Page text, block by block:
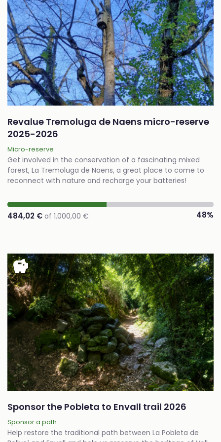
Revalue Tremoluga de Naens micro-reserve
2025-2026
Micro-reserve
Get involved in the conservation of a fascinating mixed
forest, La Tremoluga de Naens, a great place to come to
reconnect with nature and recharge your batteries!
484,02 € of 1.000,00 € 48%
savings
Sponsor the Pobleta to Envall trail 2026
Sponsor a path
Help restore the traditional path between La Pobleta de